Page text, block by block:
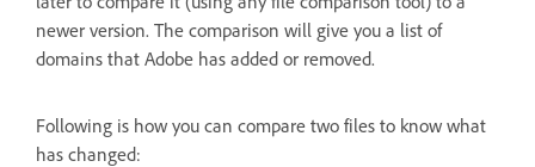
newer version. The comparison will give you a list of
domains that Adobe has added or removed.
Following is how you can compare two files to know what
has changed: